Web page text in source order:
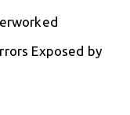
Exposed by